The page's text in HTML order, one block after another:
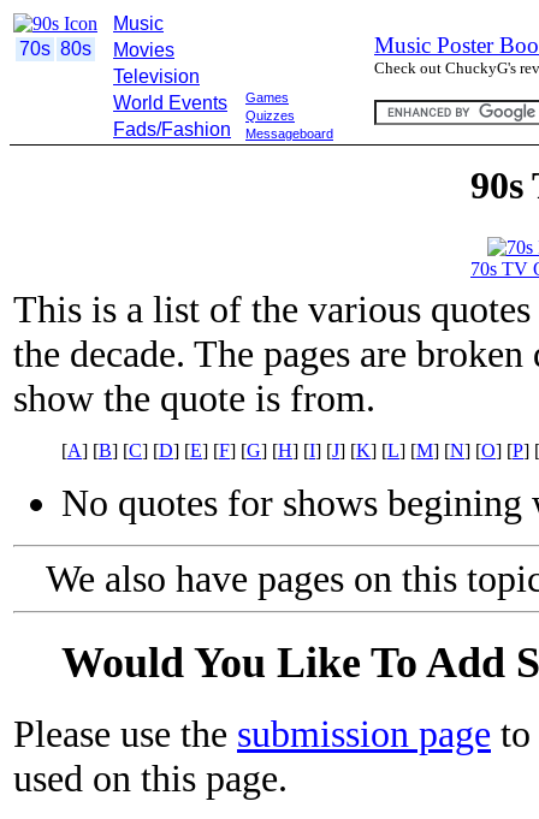
70s 80s
Music
Movies
Television
World Events
Fads/Fashion
Games
Quizzes
Messageboard
Music Poster
Check out ChuckyG's
90s
70s TV
This is a list of the various
the decade. The pages are
show the quote is from.
[A] [B] [C] [D] [E] [F] [G] [H] [I] [J] [K] [L] [M] [N] [O] [P] [
No quotes for shows
We also have pages on this
Would You Like To Add
Please use the submission page to
used on this page.